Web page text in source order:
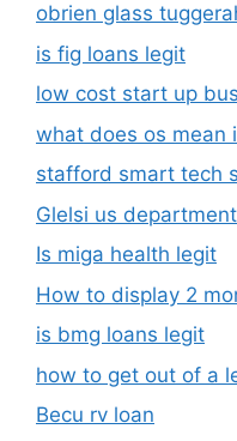
obrien glass
is fig loans legit
low cost start up
what does os mean
stafford smart tech
Glelsi us
Is miga health legit​
How to display 2
is bmg loans legit
how to get out of a
Becu rv loan